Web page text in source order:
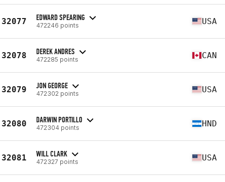
32077 EDWARD SPEARING
472246 points USA
32078 DEREK ANDRES
472285 points CAN
32079 JON GEORGE
472302 points USA
32080 DARWIN PORTILLO
472304 points HND
32081 WILL CLARK
472327 points USA